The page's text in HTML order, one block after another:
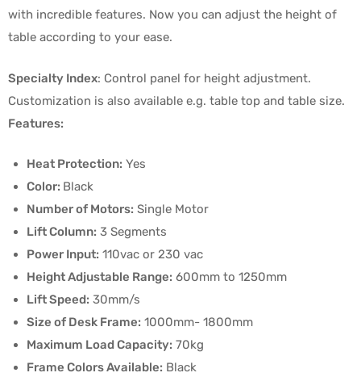
with incredible features. Now you can adjust the height of
table according to your ease.
Specialty Index: Control panel for height adjustment.
Customization is also available e.g. table top and table size.
Features:
Heat Protection:Yes
Color: Black
Number of Motors:Single Motor
Lift Column:3 Segments
Power Input:110vac or 230 vac
Height Adjustable Range:600mm to 1250mm
Lift Speed:30mm/s
Size of Desk Frame:1000mm- 1800mm
Maximum Load Capacity:70kg
Frame Colors Available:Black